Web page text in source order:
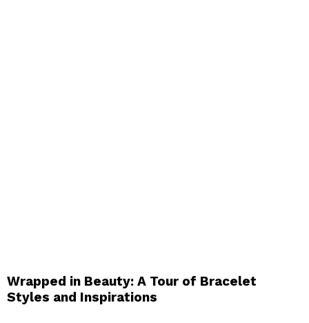
Wrapped in Beauty: A Tour of Bracelet
Styles and Inspirations